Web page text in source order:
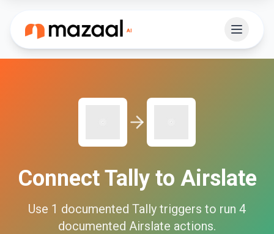
ConnectTallyto Airslate
Use 1 documented Tally triggers to run 4
documented Airslate actions.